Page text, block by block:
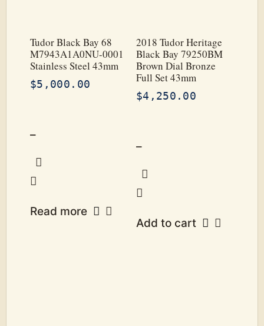
Tudor Black Bay 68
M7943A1A0NU-0001
Stainless Steel 43mm
$5,000.00
–
Read more
2018 Tudor Heritage
Black Bay 79250BM
Brown Dial Bronze
Full Set 43mm
$4,250.00
–
Add to cart